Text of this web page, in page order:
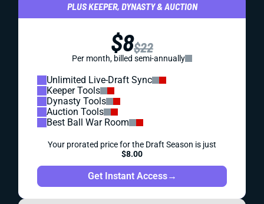
PLUS KEEPER, DYNASTY & AUCTION
$8$22
Per month, billed semi-annually
Unlimited Live-Draft Sync
Keeper Tools
Dynasty Tools
Auction Tools
Best Ball War Room
Your prorated price for the Draft Season is just
$8.00
Get Instant Access→